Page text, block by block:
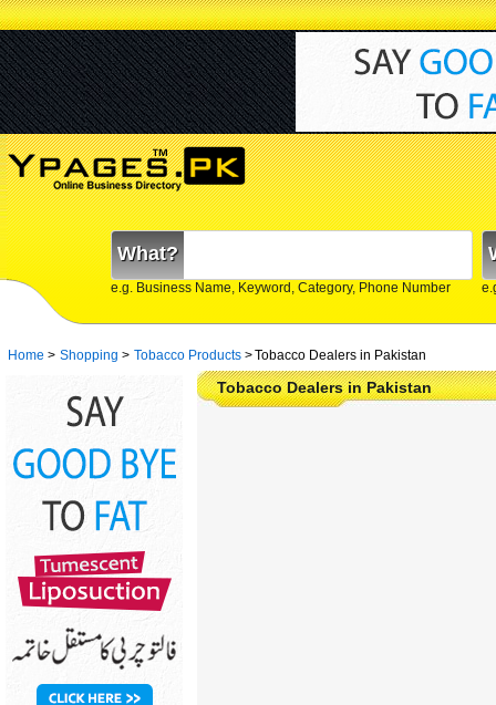
What?
e.g. Business Name, Keyword, Category, Phone Number
Home > Shopping > Tobacco Products >Tobacco Dealers in Pakistan
Tobacco Dealers in Pakistan